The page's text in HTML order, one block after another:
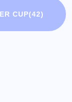
CUP(42)